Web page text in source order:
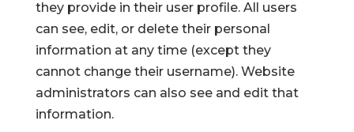
they provide in their user profile. All users
can see, edit, or delete their personal
information at any time (except they
cannot change their username). Website
administrators can also see and edit that
information.